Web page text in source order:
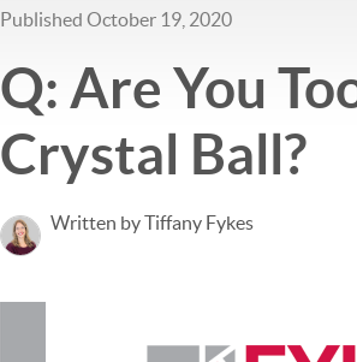
Published October 19, 2020
Q: Are You
Crystal Ball?
Written by Tiffany Fykes